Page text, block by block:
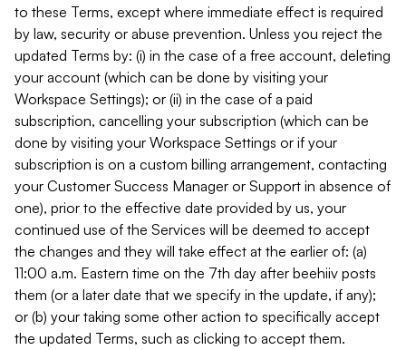
to these Terms, except where immediate effect is required
by law, security or abuse prevention. Unless you reject the
updated Terms by: (i) in the case of a free account, deleting
your account (which can be done by visiting your
Workspace Settings); or (ii) in the case of a paid
subscription, cancelling your subscription (which can be
done by visiting your Workspace Settings or if your
subscription is on a custom billing arrangement, contacting
your Customer Success Manager or Support in absence of
one), prior to the effective date provided by us, your
continued use of the Services will be deemed to accept
the changes and they will take effect at the earlier of: (a)
11:00 a.m. Eastern time on the 7th day after beehiiv posts
them (or a later date that we specify in the update, if any);
or (b) your taking some other action to specifically accept
the updated Terms, such as clicking to accept them.